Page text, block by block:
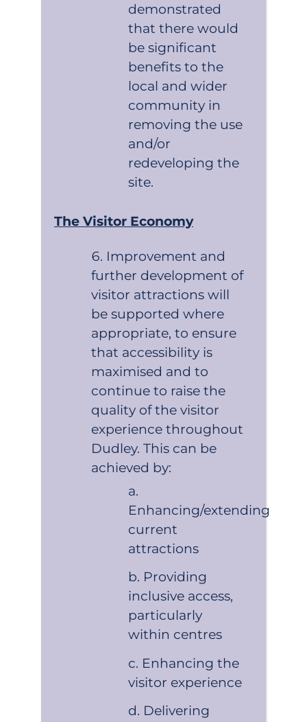
demonstrated
that there would
be significant
benefits to the
local and wider
community in
removing the use
and/or
redeveloping the
site.
The Visitor Economy
Improvement and
further development of
visitor attractions will
be supported where
appropriate, to ensure
that accessibility is
maximised and to
continue to raise the
quality of the visitor
experience throughout
Dudley. This can be
achieved by:
Enhancing/extending
current
attractions
Providing
inclusive access,
particularly
within centres
Enhancing the
visitor experience
Delivering